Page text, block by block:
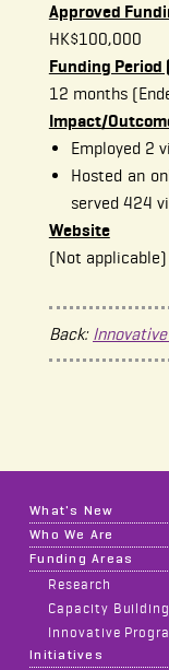
Approved
HK$100,000
Funding Period
12 months
Impact/
Employed 2
Hosted an
served 424
Website
(Not applicable)
Back:
What's New
Who We Are
Funding Areas
Research
Capacity Building
Innovative
Initiatives